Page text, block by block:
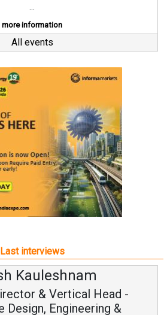
...
more information
All events
Last interviews
Avinash
Vice Chairman